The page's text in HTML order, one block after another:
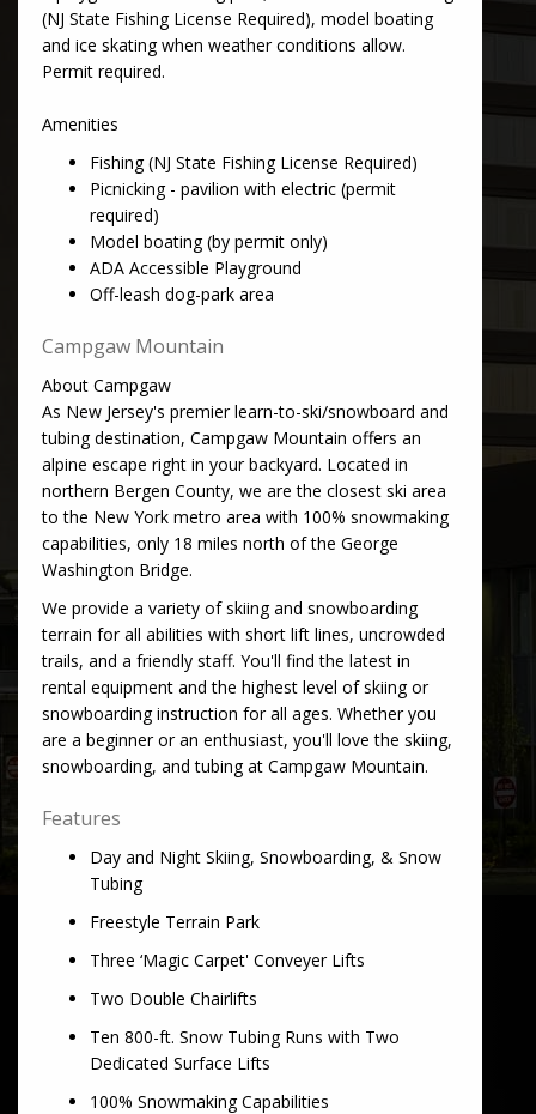
(NJ State Fishing License Required), model boating
and ice skating when weather conditions allow.
Permit required.
Amenities
Fishing (NJ State Fishing License Required)
Picnicking - pavilion with electric (permit
required)
Model boating (by permit only)
ADA Accessible Playground
Off-leash dog-park area
Campgaw Mountain
About Campgaw
As New Jersey's premier learn-to-ski/snowboard and
tubing destination, Campgaw Mountain offers an
alpine escape right in your backyard. Located in
northern Bergen County, we are the closest ski area
to the New York metro area with 100% snowmaking
capabilities, only 18 miles north of the George
Washington Bridge.
We provide a variety of skiing and snowboarding
terrain for all abilities with short lift lines, uncrowded
trails, and a friendly staff. You'll find the latest in
rental equipment and the highest level of skiing or
snowboarding instruction for all ages. Whether you
are a beginner or an enthusiast, you'll love the skiing,
snowboarding, and tubing at Campgaw Mountain.
Features
Day and Night Skiing, Snowboarding, & Snow
Tubing
Freestyle Terrain Park
Three ‘Magic Carpet' Conveyer Lifts
Two Double Chairlifts
Ten 800-ft. Snow Tubing Runs with Two
Dedicated Surface Lifts
100% Snowmaking Capabilities